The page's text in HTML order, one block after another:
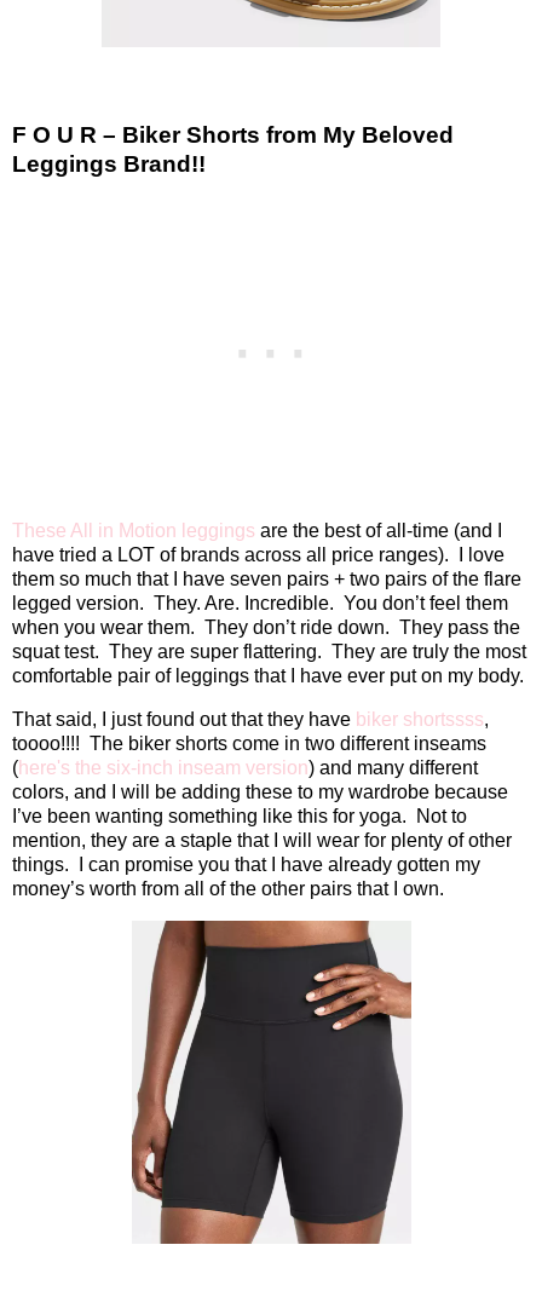
F O U R – Biker Shorts from My Beloved
Leggings Brand!!
These All in Motion leggings are the best of all-time (and I
have tried a LOT of brands across all price ranges).
I love
them so much that I have seven pairs + two pairs of the flare
legged version. They. Are. Incredible. You don’t feel them
when you wear them. They don’t ride down. They pass the
squat test. They are super flattering. They are truly the most
comfortable pair of leggings that I have ever put on my body.
That said, I just found out that they have biker shortssss,
toooo!!!! The biker shorts come in two different inseams
(here's the six-inch inseam version) and many different
colors, and I will be adding these to my wardrobe because
I’ve been wanting something like this for yoga.
Not to
mention, they are a staple that I will wear for plenty of other
things.
I can promise you that I have already gotten my
money’s worth from all of the other pairs that I own.